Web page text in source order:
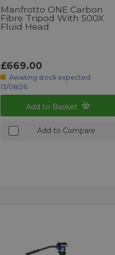
Manfrotto ONE Carbon
Fibre Tripod With 500X
Fluid Head
£669.00
Awaiting stock expected
13/08/26
Add to Basket
Add to Compare